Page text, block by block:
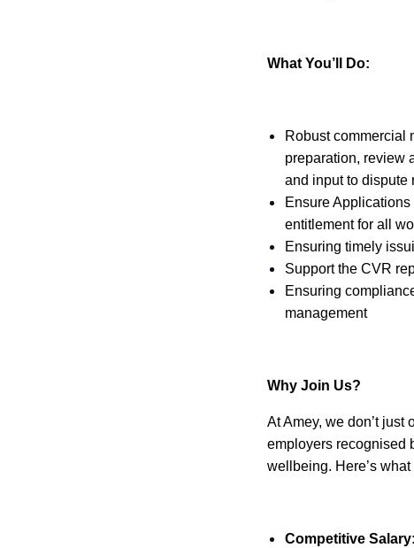
What You’ll Do:
Robust commercial
preparation, review
and input to dispute
Ensure Applications
entitlement for all
Ensuring timely
Support the CVR
Ensuring
management
Why Join Us?
At Amey, we don’t
employers recognised
wellbeing. Here’s
Competitive Salary: